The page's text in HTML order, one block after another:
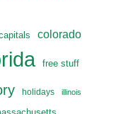
colorado
free stuff
holidays illinois